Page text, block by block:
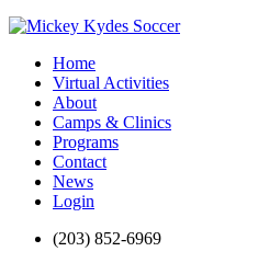
Home
Virtual Activities
About
Camps & Clinics
Programs
Contact
News
Login
(203) 852-6969